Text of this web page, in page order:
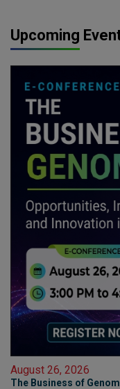
Upcoming
August 26, 2026
The Business of